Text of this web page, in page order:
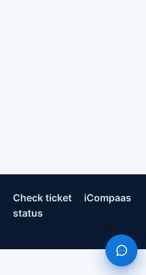
Check ticket
status
iCompaas